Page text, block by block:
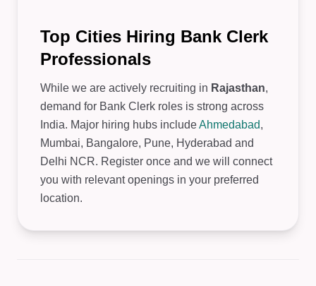
Top Cities Hiring Bank Clerk
Professionals
While we are actively recruiting in Rajasthan,
demand for Bank Clerk roles is strong across
India. Major hiring hubs includeAhmedabad,
Mumbai, Bangalore, Pune, Hyderabad and
Delhi NCR. Register once and we will connect
you with relevant openings in your preferred
location.